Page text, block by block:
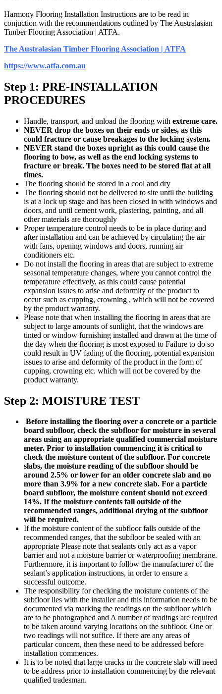
Harmony Flooring Installation Instructions are to be read in
conjuction with the recommendations outlined by The Australasian
Timber Flooring Association | ATFA.
The Australasian Timber Flooring Association | ATFA
https://www.atfa.com.au
Step 1: PRE-INSTALLATION
PROCEDURES
Handle, transport, and unload the flooring with extreme care.
NEVER drop the boxes on their ends or sides, as this
could fracture or cause breakages to the locking system.
NEVER stand the boxes upright as this could cause the
flooring to bow, as well as the end locking systems to
fracture or break. The boxes need to be stored flat at all
times.
The flooring should be stored in a cool and dry
The flooring should not be delivered to site until the building
is at a lock up stage and has been closed in with windows and
doors, and until cement work, plastering, painting, and all
other materials are thoroughly
Proper temperature control needs to be in place during and
after installation and can be achieved by circulating the air
with fans, opening windows and doors, running air
conditioners etc.
Do not install the flooring in areas that are subject to extreme
seasonal temperature changes, where you cannot control the
temperature effectively, as this could cause potential
expansion issues to arise and deformity of the product to
occur such as cupping, crowning , which will not be covered
by the product warranty.
Please note that when installing the flooring in areas that are
subject to large amounts of sunlight, that the windows are
tinted or window furnishing installed and drawn at the time of
the day when the flooring is most exposed to Failure to do so
could result in UV fading of the flooring, potential expansion
issues to arise and deformity of the product in the form of
cupping, crowning etc. which will not be covered by the
product warranty.
Step 2: MOISTURE TEST
Before installing the flooring over a concrete or a particle
board subfloor, check the subfloor for moisture in several
areas using an appropriate qualified commercial moisture
meter. Prior to installation commencing it is critical to
check the moisture content of the subfloor. For concrete
slabs, the moisture reading of the subfloor should be
around 2.5% or lower for an older concrete slab and no
more than 3.9% for a new concrete slab. For a particle
board subfloor, the moisture content should not exceed
14%. If the moisture contents fall outside of the
recommended ranges, additional drying of the subfloor
will be required.
If the moisture content of the subfloor falls outside of the
recommended ranges, that the subfloor be sealed with an
appropriate Please note that sealants only act as a vapor
barrier and not a moisture barrier or waterproofing membrane.
Furthermore, it is important to follow the manufacturer of the
sealant’s application instructions, in order to ensure a
successful outcome.
The responsibility for checking the moisture contents of the
subfloor lies with the installer and this information needs to be
documented via marking the readings on the subfloor which
are to be photographed and A number of readings are required
to be taken around varying locations on the subfloor. One or
two readings will not suffice. If there are any areas of
particular concern, then these need to be addressed before
installation commences.
It is to be noted that large cracks in the concrete slab will need
to be address prior to installation commencing by the relevant
qualified tradesman.